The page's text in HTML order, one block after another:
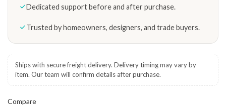
Dedicated support before and after purchase.
Trusted by homeowners, designers, and trade buyers.
Ships with secure freight delivery. Delivery timing may vary by
item. Our team will confirm details after purchase.
Compare